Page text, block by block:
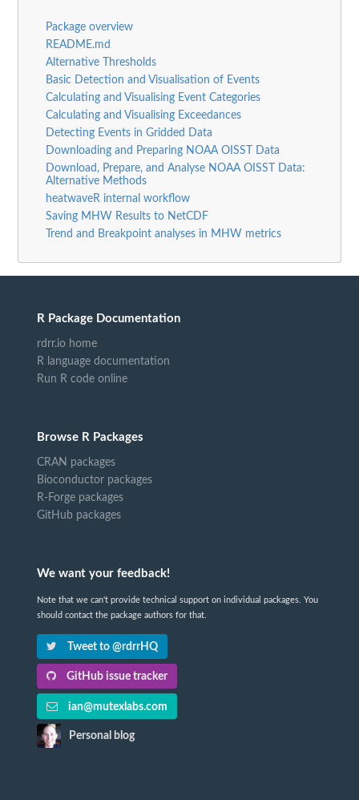
Package overview
README.md
Alternative Thresholds
Basic Detection and Visualisation of Events
Calculating and Visualising Event Categories
Calculating and Visualising Exceedances
Detecting Events in Gridded Data
Downloading and Preparing NOAA OISST Data
Download, Prepare, and Analyse NOAA OISST Data:
Alternative Methods
heatwaveR internal workflow
Saving MHW Results to NetCDF
Trend and Breakpoint analyses in MHW metrics
R Package Documentation
rdrr.io home
R language documentation
Run R code online
Browse R Packages
CRAN packages
Bioconductor packages
R-Forge packages
GitHub packages
We want your feedback!
Note that we can't provide technical support on individual packages. You
should contact the package authors for that.
Tweet to @rdrrHQ
GitHub issue tracker
ian@mutexlabs.com
Personal blog